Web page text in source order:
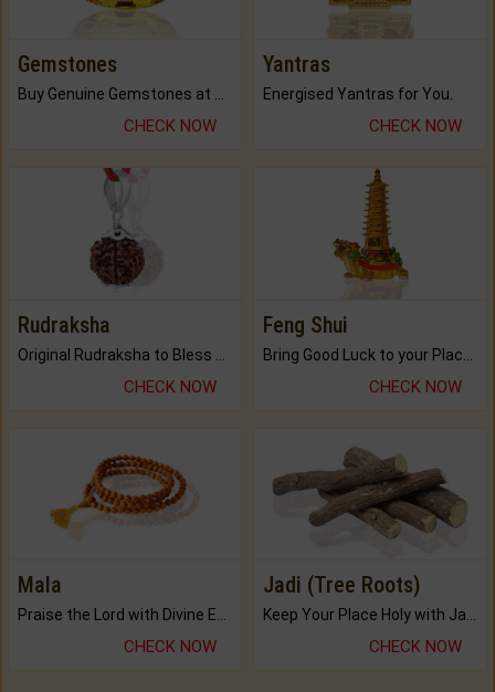
Gemstones
Buy Genuine Gemstones at Best Prices.
CHECK NOW
Yantras
Energised Yantras for You.
CHECK NOW
Rudraksha
CHECK NOW
Feng Shui
CHECK NOW
Mala
CHECK NOW
Jadi (Tree Roots)
CHECK NOW